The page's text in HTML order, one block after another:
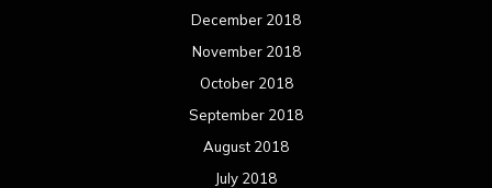
December 2018
November 2018
October 2018
September 2018
August 2018
July 2018